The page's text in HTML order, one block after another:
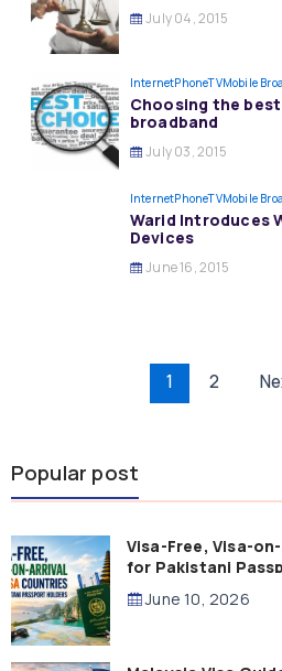
July 04, 2015
InternetPhoneTVMobile
Choosing the
broadband
July 03, 2015
InternetPhoneTVMobile
Warid Introduces
Devices
June 16, 2015
Post
pagination
1 2
Popular post
Visa-Free, Visa-
for Pakistani
Guide)
June 10, 2026